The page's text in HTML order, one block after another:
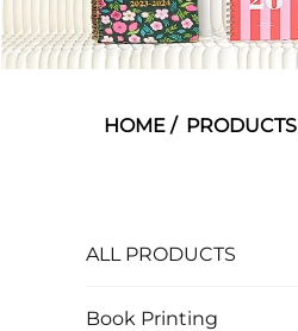
HOME / PRODUCTS
ALL PRODUCTS
Book Printing